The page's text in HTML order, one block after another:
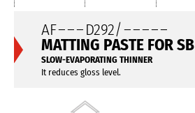
AF– – –D292/– – – – –
MATTING PASTE FOR SB
SLOW-EVAPORATING THINNER
It reduces gloss level.